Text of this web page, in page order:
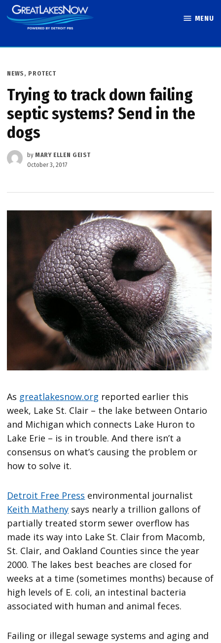
Skip
to
MENU
POSTED
NEWS , PROTECT
Trying to track down failing
septic systems? Send in the
dogs
by MARY ELLEN GEIST
October 3, 2017
As greatlakesnow.org reported earlier this
week, Lake St. Clair – the lake between Ontario
and Michigan which connects Lake Huron to
Lake Erie – is in trouble. And there isn’t a
consensus on what’s causing the problem or
how to solve it.
Detroit Free Press environmental journalist
Keith Matheny says nearly a trillion gallons of
partially treated storm sewer overflow has
made its way into Lake St. Clair from Macomb,
St. Clair, and Oakland Counties since the year
2000. The lakes best beaches are closed for
weeks at a time (sometimes months) because of
high levels of E. coli, an intestinal bacteria
associated with human and animal feces.
Failing or illegal sewage systems and aging and